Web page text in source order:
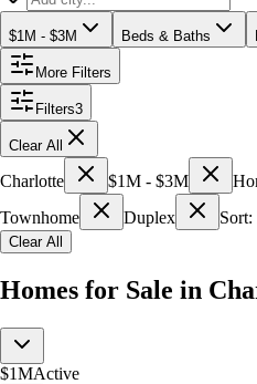
$1M - $3M Beds & Baths
More Filters
Filters3
Clear All
Charlotte $1M - $3M
Townhome
Duplex
Clear All
Homes for Sale in
$1MActive